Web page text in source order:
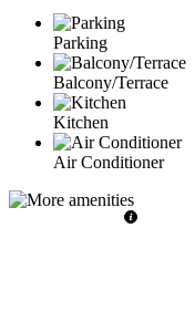
Parking
Balcony/Terrace
Kitchen
Air Conditioner